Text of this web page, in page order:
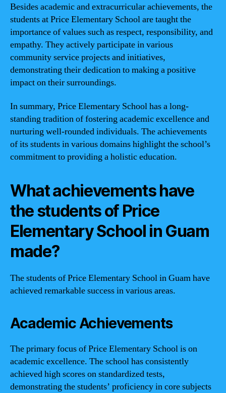
Besides academic and extracurricular achievements, the
students at Price Elementary School are taught the
importance of values such as respect, responsibility, and
empathy. They actively participate in various
community service projects and initiatives,
demonstrating their dedication to making a positive
impact on their surroundings.
In summary, Price Elementary School has a long-
standing tradition of fostering academic excellence and
nurturing well-rounded individuals. The achievements
of its students in various domains highlight the school’s
commitment to providing a holistic education.
What achievements have
the students of Price
Elementary School in Guam
made?
The students of Price Elementary School in Guam have
achieved remarkable success in various areas.
Academic Achievements
The primary focus of Price Elementary School is on
academic excellence. The school has consistently
achieved high scores on standardized tests,
demonstrating the students’ proficiency in core subjects